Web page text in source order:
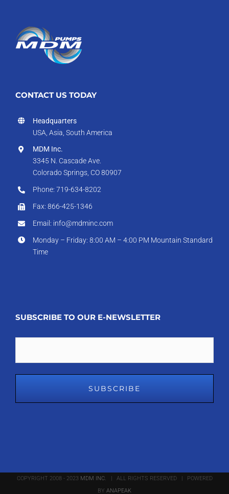
CONTACT US TODAY
Headquarters
USA, Asia, South America
MDM Inc.
3345 N. Cascade Ave.
Colorado Springs, CO 80907
Phone: 719-634-8202
Fax: 866-425-1346
Email: info@mdminc.com
Monday – Friday: 8:00 AM – 4:00 PM Mountain Standard
Time
SUBSCRIBE TO OUR E-NEWSLETTER
COPYRIGHT 2008 - 2023 MDM INC. | ALL RIGHTS RESERVED | POWERED
BY ANAPEAK